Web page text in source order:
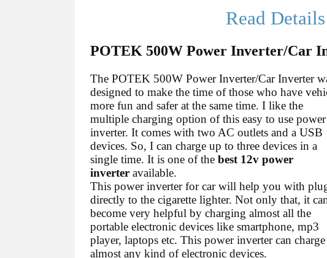
Read
POTEK 500W Power Inverter/Car
The POTEK 500W Power Inverter/Car Inverter
designed to make the time of those who have
more fun and safer at the same time. I like the
multiple charging option of this easy to use power
inverter. It comes with two AC outlets and a USB
devices. So, I can charge up to three devices in a
single time. It is one of the best 12v power
inverter available.
This power inverter for car will help you with
directly to the cigarette lighter. Not only that, it
become very helpful by charging almost all the
portable electronic devices like smartphone, mp3
player, laptops etc. This power inverter can charge
almost any kind of electronic devices.